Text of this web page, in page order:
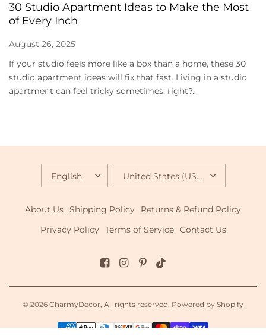
30 Studio Apartment Ideas to Make the Most
of Every Inch
August 26, 2025
If your studio feels more like a box than a home, these 30
studio apartment ideas will fix that fast. Living in a studio
apartment can feel tricky sometimes, right?...
UPDATE
COUNTRY/REGION
UPDATE
COUNTRY/REGION
About Us Shipping Policy
Returns & Refund Policy
Privacy Policy Terms of Service Contact Us
© 2026 CharmyDecor, All rights reserved. Powered by Shopify